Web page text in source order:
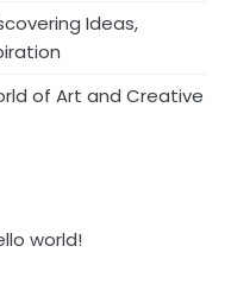
Ideas,
of Art and Creative
world!